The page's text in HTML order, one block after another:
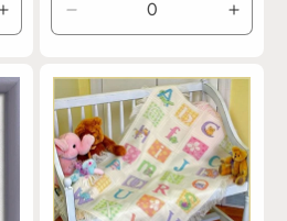
Increase
quantity
Default
Decrease
quantity
Default
Title
Title